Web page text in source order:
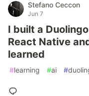
Stefano Ceccon
Jun 7
I built a
React Native
learned
#learning #ai #